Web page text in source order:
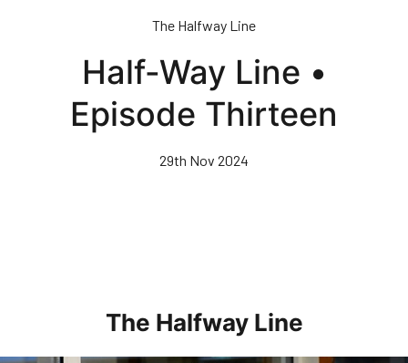
The Halfway Line
Half-Way Line •
Episode Thirteen
29th Nov 2024
The Halfway Line